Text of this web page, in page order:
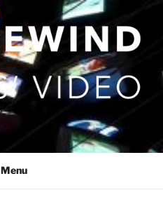
Menu